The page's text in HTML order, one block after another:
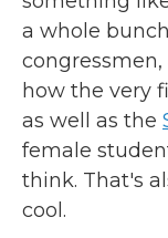
a whole
how the very
as well as the
female
think. That's
cool.